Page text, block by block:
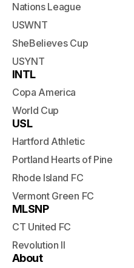
Nations League
USWNT
SheBelieves Cup
USYNT
INTL
Copa America
World Cup
USL
Hartford Athletic
Portland Hearts of Pine
Rhode Island FC
Vermont Green FC
MLSNP
CT United FC
Revolution II
About